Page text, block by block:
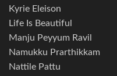
Kyrie Eleison
Life Is Beautiful
Manju Peyyum Ravil
Namukku Prarthikkam
Nattile Pattu